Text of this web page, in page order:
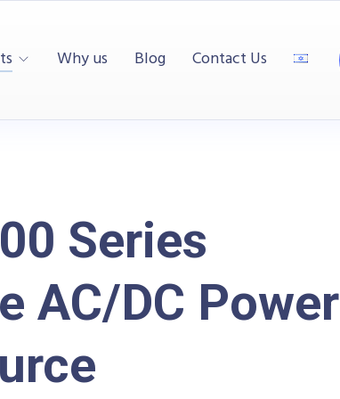
Why us Blog Contact Us
Series
AC/DC Power